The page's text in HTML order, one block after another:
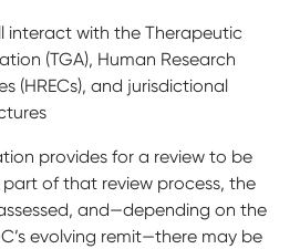
interact with the Therapeutic
(TGA), Human Research
(HRECs), and jurisdictional
provides for a review to be
of that review process, the
and—depending on the
evolving remit—there may be